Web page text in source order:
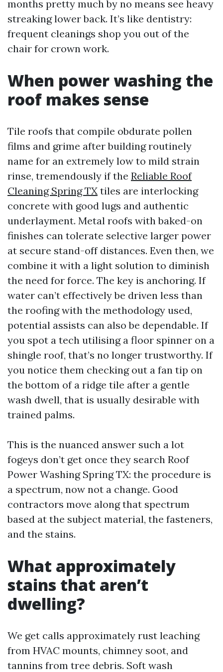
months pretty much by no means see heavy
streaking lower back. It’s like dentistry:
frequent cleanings shop you out of the
chair for crown work.
When power washing the
roof makes sense
Tile roofs that compile obdurate pollen
films and grime after building routinely
name for an extremely low to mild strain
rinse, tremendously if the Reliable Roof
Cleaning Spring TX tiles are interlocking
concrete with good lugs and authentic
underlayment. Metal roofs with baked-on
finishes can tolerate selective larger power
at secure stand-off distances. Even then, we
combine it with a light solution to diminish
the need for force. The key is anchoring. If
water can’t effectively be driven less than
the roofing with the methodology used,
potential assists can also be dependable. If
you spot a tech utilising a floor spinner on a
shingle roof, that’s no longer trustworthy. If
you notice them checking out a fan tip on
the bottom of a ridge tile after a gentle
wash dwell, that is usually desirable with
trained palms.
This is the nuanced answer such a lot
fogeys don’t get once they search Roof
Power Washing Spring TX: the procedure is
a spectrum, now not a change. Good
contractors move along that spectrum
based at the subject material, the fasteners,
and the stains.
What approximately
stains that aren’t
dwelling?
We get calls approximately rust leaching
from HVAC mounts, chimney soot, and
tannins from tree debris. Soft wash